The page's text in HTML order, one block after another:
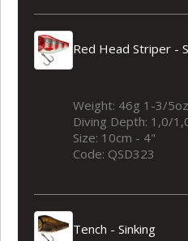
Red Head Striper -
Weight: 46g 1-3/5oz
Diving Depth: 1,0/
Size: 10cm - 4"
Code: QSD323
Tench - Sinking